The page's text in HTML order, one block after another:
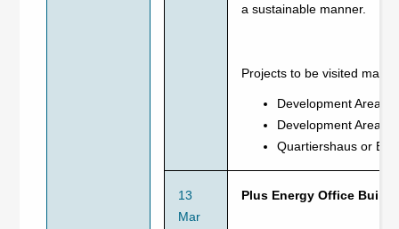
a sustainable manner.
Projects to be visited may
Development Area
Development Area
Quartiershaus or
13
Mar
Plus Energy Office